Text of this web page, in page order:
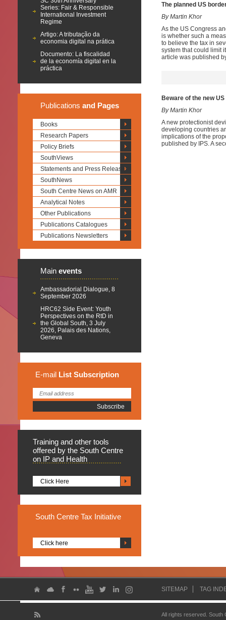
Series: Fair & Responsible
International Investment
Regime
Artigo: A tributação da
economia digital na prática
Documento: La fiscalidad
de la economía digital en la
práctica
Publications and Pages
Books
Research Papers
Policy Briefs
SouthViews
Statements and Press Releases
SouthNews
South Centre News on AMR
Analytical Notes
Other Publications
Publications Catalogues
Publications Newsletters
Main events
Ambassadorial Dialogue, 8
September 2026
HRC62 Side Event: Youth
Perspectives on the RtD in
the Global South, 3 July
2026, Palais des Nations,
Geneva
E-mail List Subscription
Training and other tools
offered by the South Centre
on IP and Health
Click Here
South Centre Tax Initiative
Click here
The planned US
By Martin Khor
As the US Congress
is whether such a
to believe the tax in
system that could limit
article was published
Beware of the new
By Martin Khor
A new protectionist
developing countries
implications of the
published by IPS. A
SITEMAP TAG
All rights reserved.